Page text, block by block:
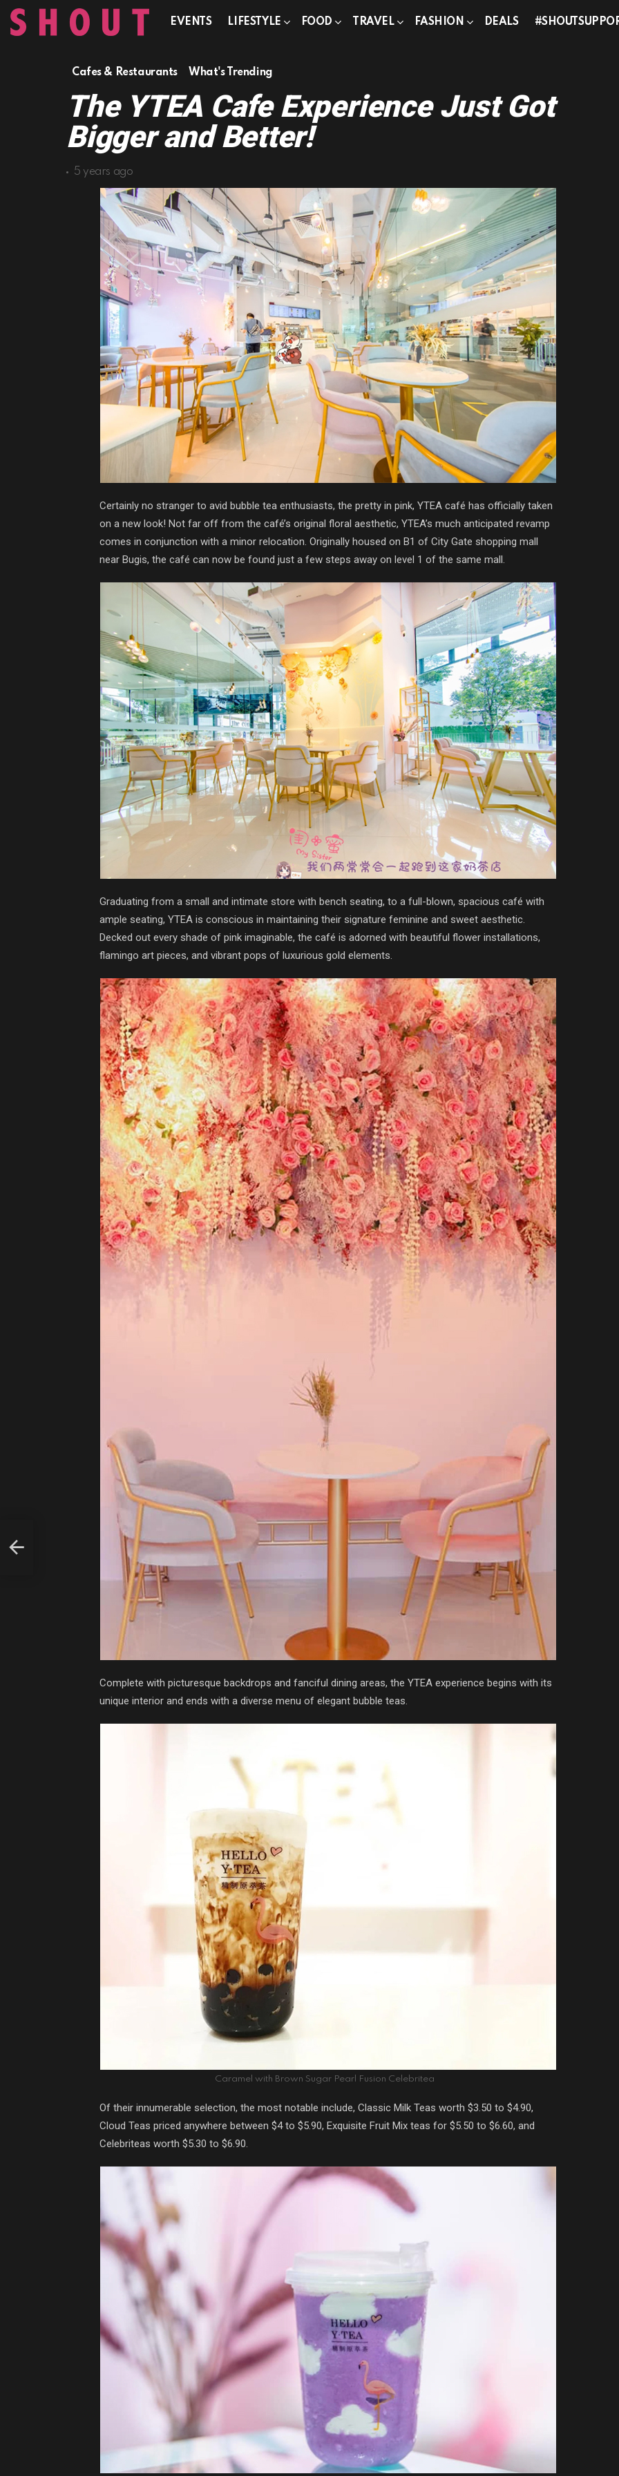
EVENTS LIFESTYLE FOOD TRAVEL FASHION DEALS
Cafes & Restaurants What's Trending
The YTEA Cafe Experience Just Got
Bigger and Better!
5 years ago
Certainly no stranger to avid bubble tea enthusiasts, the pretty in pink, YTEA café has officially taken
on a new look! Not far off from the café’s original floral aesthetic, YTEA’s much anticipated revamp
comes in conjunction with a minor relocation. Originally housed on B1 of City Gate shopping mall
near Bugis, the café can now be found just a few steps away on level 1 of the same mall.
Graduating from a small and intimate store with bench seating, to a full-blown, spacious café with
ample seating, YTEA is conscious in maintaining their signature feminine and sweet aesthetic.
Decked out every shade of pink imaginable, the café is adorned with beautiful flower installations,
flamingo art pieces, and vibrant pops of luxurious gold elements.
Complete with picturesque backdrops and fanciful dining areas, the YTEA experience begins with its
unique interior and ends with a diverse menu of elegant bubble teas.
Caramel with Brown Sugar Pearl Fusion Celebritea
Of their innumerable selection, the most notable include, Classic Milk Teas worth $3.50 to $4.90,
Cloud Teas priced anywhere between $4 to $5.90, Exquisite Fruit Mix teas for $5.50 to $6.60, and
Celebriteas worth $5.30 to $6.90.